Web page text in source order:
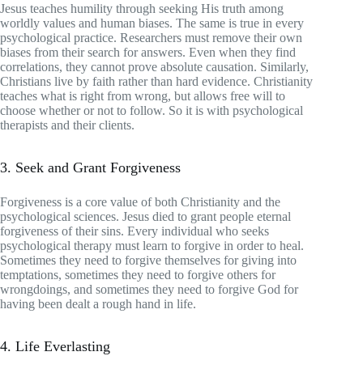
Jesus teaches humility through seeking His truth among
worldly values and human biases. The same is true in every
psychological practice. Researchers must remove their own
biases from their search for answers. Even when they find
correlations, they cannot prove absolute causation. Similarly,
Christians live by faith rather than hard evidence. Christianity
teaches what is right from wrong, but allows free will to
choose whether or not to follow. So it is with psychological
therapists and their clients.
3. Seek and Grant Forgiveness
Forgiveness is a core value of both Christianity and the
psychological sciences. Jesus died to grant people eternal
forgiveness of their sins. Every individual who seeks
psychological therapy must learn to forgive in order to heal.
Sometimes they need to forgive themselves for giving into
temptations, sometimes they need to forgive others for
wrongdoings, and sometimes they need to forgive God for
having been dealt a rough hand in life.
4. Life Everlasting